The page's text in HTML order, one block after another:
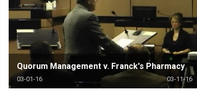
Quorum Management v. Franck's Pharmacy
03-01-16 03-11-16